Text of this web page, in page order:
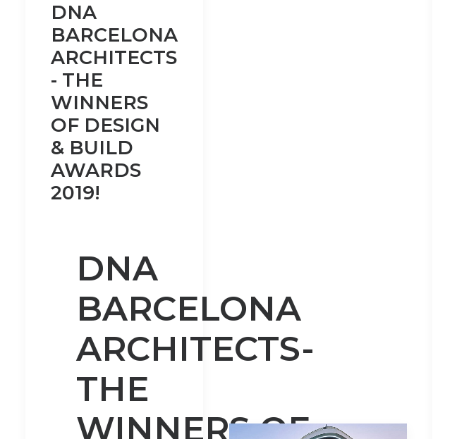
DNA
BARCELONA
ARCHITECTS
- THE
WINNERS
OF DESIGN
& BUILD
AWARDS
2019!
DNA
BARCELONA
ARCHITECTS-
THE
WINNERS OF